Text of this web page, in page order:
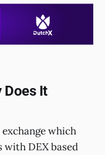
Does It
which
with DEX based